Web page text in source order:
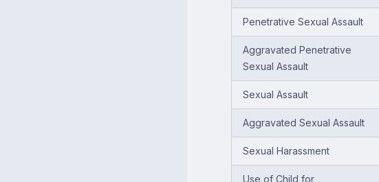
Penetrative Sexual Assault
Aggravated Penetrative
Sexual Assault
Sexual Assault
Aggravated Sexual Assault
Sexual Harassment
Use of Child for